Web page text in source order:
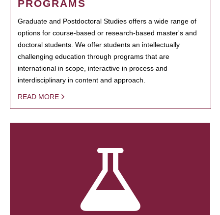
PROGRAMS
Graduate and Postdoctoral Studies offers a wide range of
options for course-based or research-based master's and
doctoral students. We offer students an intellectually
challenging education through programs that are
international in scope, interactive in process and
interdisciplinary in content and approach.
READ MORE